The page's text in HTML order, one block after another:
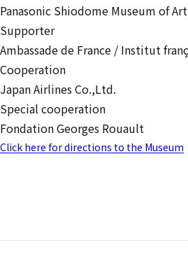
Panasonic Shiodome Museum of
Supporter
Ambassade de France / Institut
Cooperation
Japan Airlines Co.,Ltd.
Special cooperation
Fondation Georges Rouault
Click here for directions to the Museum